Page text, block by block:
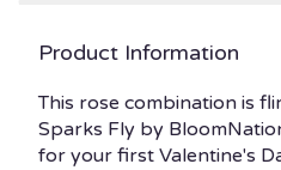
Product Information
This rose combination is
Sparks Fly by
for your first Valentine's